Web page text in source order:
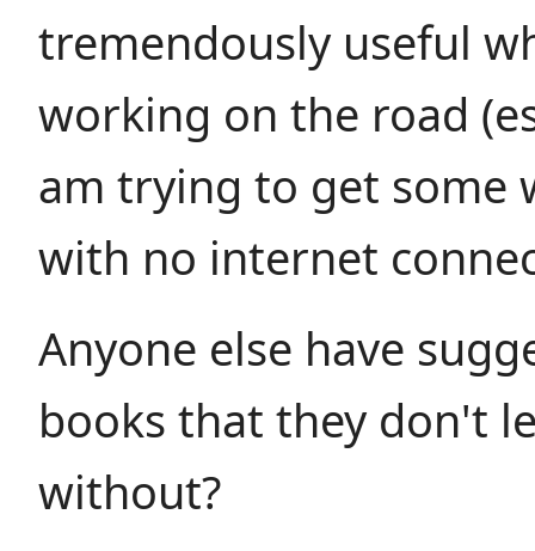
tremendously useful
working on the road
am trying to get some
with no internet
Anyone else have
books that they don't
without?